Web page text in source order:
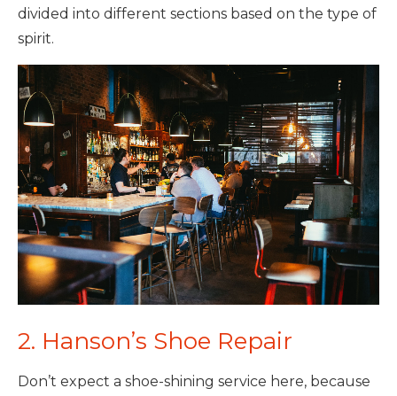
divided into different sections based on the type of
spirit.
2. Hanson’s Shoe Repair
Don’t expect a shoe-shining service here, because